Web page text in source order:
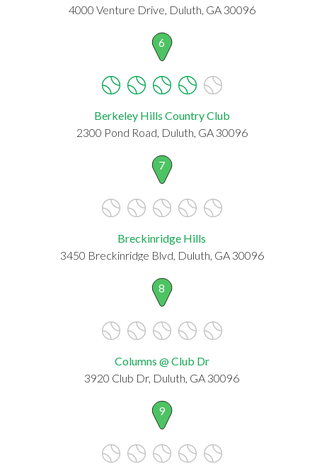
4000 Venture Drive, Duluth, GA 30096
6
Berkeley Hills Country Club
2300 Pond Road, Duluth, GA 30096
7
Breckinridge Hills
3450 Breckinridge Blvd, Duluth, GA 30096
8
Columns @ Club Dr
3920 Club Dr, Duluth, GA 30096
9